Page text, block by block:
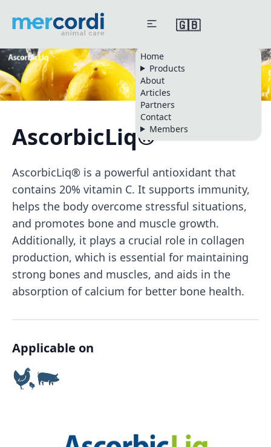
Home
Products
About
Articles
Partners
Contact
Members
🇬🇧
AscorbicLiq®
AscorbicLiq® is a powerful antioxidant that
contains 20% vitamin C. It supports immunity,
helps the body overcome stressful situations,
and promotes bone and muscle growth.
Additionally, it plays a crucial role in collagen
production, which is essential for maintaining
strong bones and muscles, and aids in the
absorption of calcium for better bone health.
Applicable on